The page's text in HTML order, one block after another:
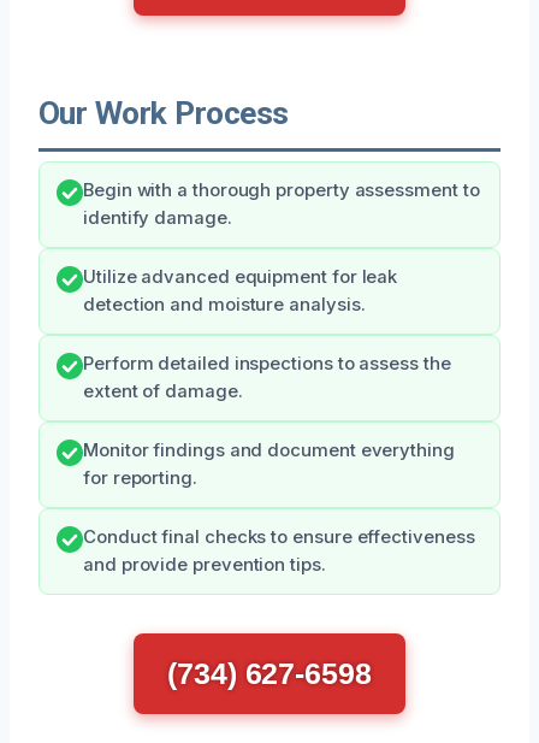
Our Work Process
Begin with a thorough property assessment to
identify damage.
Utilize advanced equipment for leak
detection and moisture analysis.
Perform detailed inspections to assess the
extent of damage.
Monitor findings and document everything
for reporting.
Conduct final checks to ensure effectiveness
and provide prevention tips.
(734) 627-6598